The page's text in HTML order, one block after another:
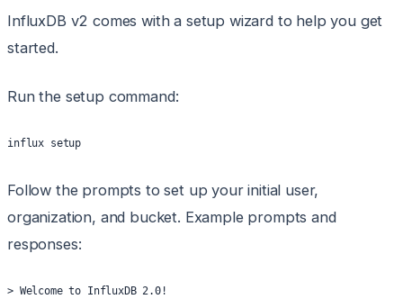
InfluxDB v2 comes with a setup wizard to help you get
started.
Run the setup command:
influx setup
Follow the prompts to set up your initial user,
organization, and bucket. Example prompts and
responses:
> Welcome to InfluxDB 2.0!